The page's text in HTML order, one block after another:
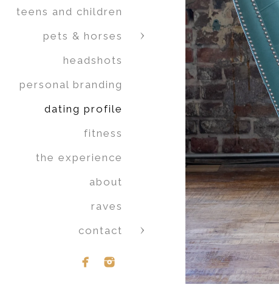
teens and children
pets & horses
headshots
personal branding
dating profile
fitness
the experience
about
raves
contact